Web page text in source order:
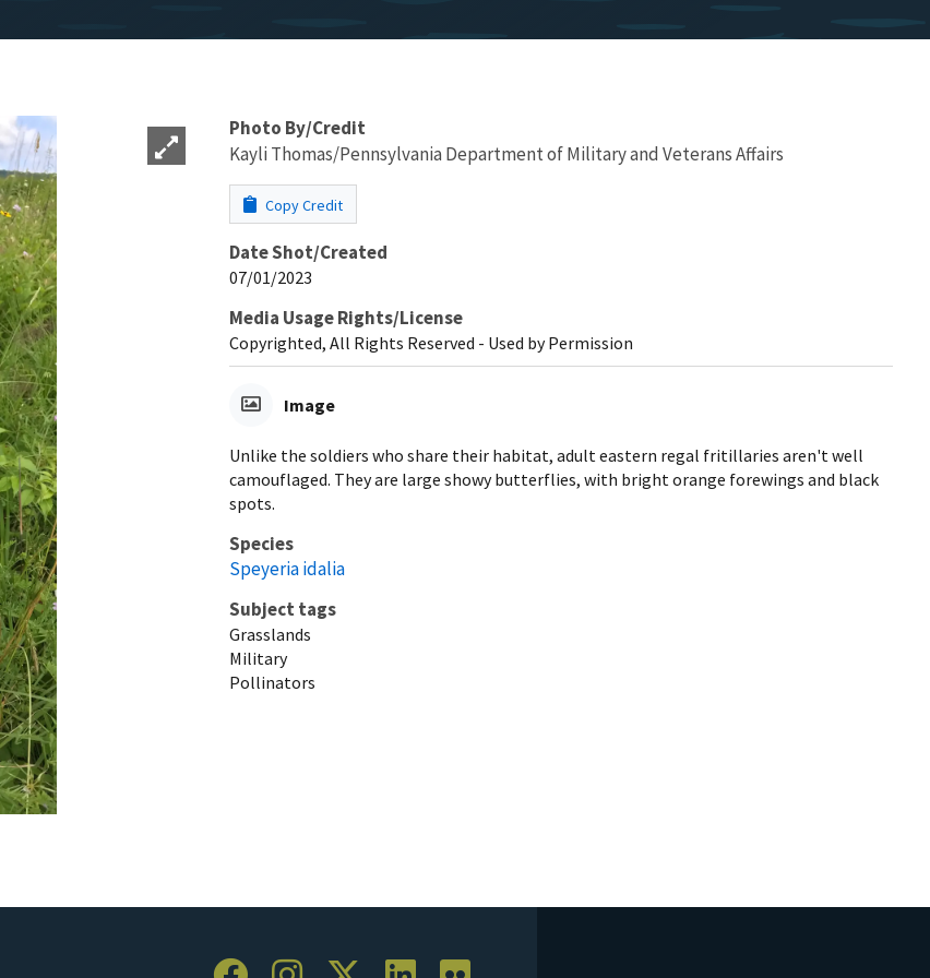
Photo By/Credit
Kayli Thomas/Pennsylvania Department of Military and Veterans Affairs
Copy Credit
Date Shot/Created
07/01/2023
Media Usage Rights/License
Copyrighted, All Rights Reserved - Used by Permission
Image
Unlike the soldiers who share their habitat, adult eastern regal fritillaries aren't well
camouflaged. They are large showy butterflies, with bright orange forewings and black
spots.
Species
Speyeria idalia
Subject tags
Grasslands
Military
Pollinators